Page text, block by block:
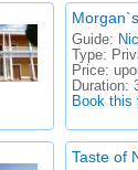
Guide:
Type:
Price:
Duration:
Book this
Taste of